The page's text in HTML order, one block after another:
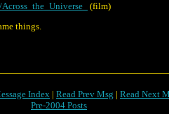
(film)
things.
Index | Read Prev Msg | Read Next
Pre-2004 Posts